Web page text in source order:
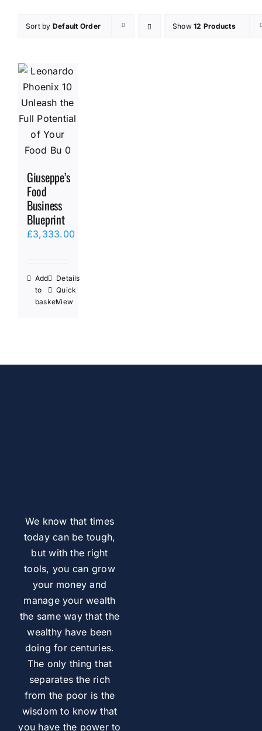
Sort by Default Order Show12 Products
Giuseppe’s
Food
Business
Blueprint
£3,333.00
Add
to
basket
Details
Quick
View
We know that times
today can be tough,
but with the right
tools, you can grow
your money and
manage your wealth
the same way that the
wealthy have been
doing for centuries.
The only thing that
separates the rich
from the poor is the
wisdom to know that
you have the power to